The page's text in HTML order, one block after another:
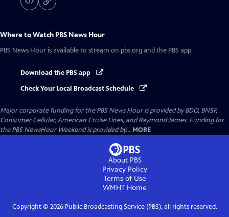
Where to Watch PBS News Hour
PBS News Hour is available to stream on pbs.org and the PBS app.
Download the PBS app
Check Your Local Broadcast Schedule
Major corporate funding for the PBS News Hour is provided by BDO, BNSF,
Consumer Cellular, American Cruise Lines, and Raymond James. Funding for
the PBS NewsHour Weekend is provided by... MORE
About PBS
Privacy Policy
Terms of Use
WMHT Home
Copyright © 2026Public Broadcasting Service (PBS), all rights reserved.